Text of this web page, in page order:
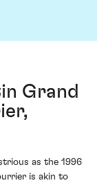
Grand
as the 1996
is akin to